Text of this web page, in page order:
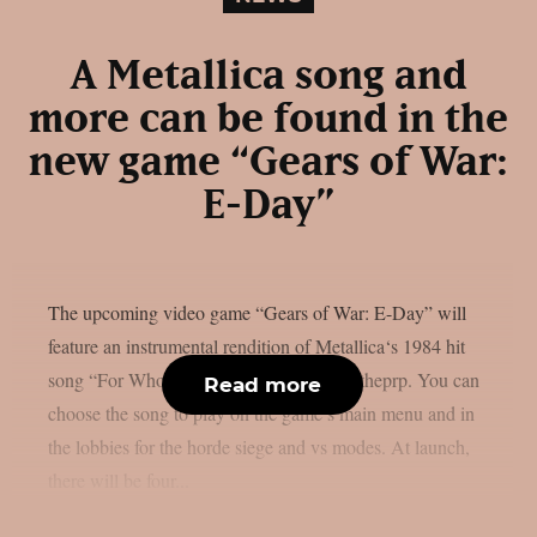
A Metallica song and
more can be found in the
new game “Gears of War:
E-Day”
The upcoming video game “Gears of War: E-Day” will
feature an instrumental rendition of Metallica‘s 1984 hit
song “For Whom The Bell Tolls“, as per theprp. You can
choose the song to play on the game’s main menu and in
the lobbies for the horde siege and vs modes. At launch,
Read more